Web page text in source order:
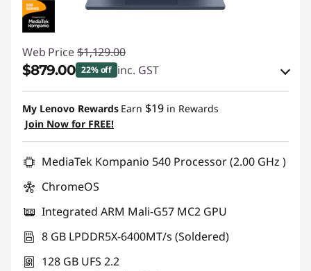
Web Price $1,129.00
$879.00 22% off inc. GST
eCoupon Savings :-$250.00
Use eCoupon :AUG26
My Lenovo Rewards Earn $19 in Rewards
Join Now for FREE!
MediaTek Kompanio 540 Processor (2.00 GHz )
ChromeOS
Integrated ARM Mali-G57 MC2 GPU
8 GB LPDDR5X-6400MT/s (Soldered)
128 GB UFS 2.2